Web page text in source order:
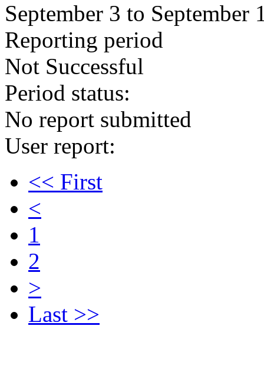
September 3 to September
Reporting period
Not Successful
Period status:
No report submitted
User report:
<< First
<
1
2
>
Last >>